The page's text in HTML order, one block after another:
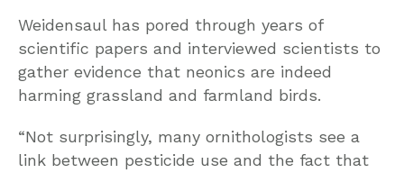
Weidensaul has pored through years of
scientific papers and interviewed scientists to
gather evidence that neonics are indeed
harming grassland and farmland birds.
“Not surprisingly, many ornithologists see a
link between pesticide use and the fact that